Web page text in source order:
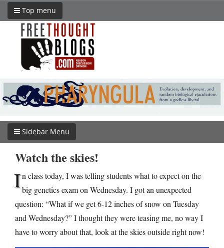
Top menu
Sidebar Menu
Watch the skies!
In class today, I was telling students what to expect on the
big genetics exam on Wednesday. I got an unexpected
question: “What if we get 6-12 inches of snow on Tuesday
and Wednesday?” I thought they were teasing me, no way I
have to worry about that, look at the skies outside right now!